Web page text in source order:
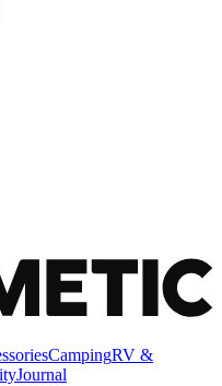
CampingRV &
Journal